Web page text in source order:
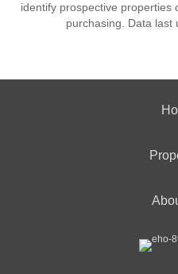
identify prospective properties
purchasing. Data last